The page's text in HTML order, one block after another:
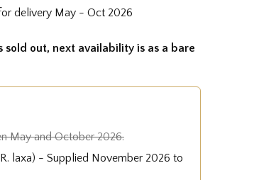
delivery May - Oct 2026
out, next availability is as a bare
May and October 2026.
laxa) - Supplied November 2026 to